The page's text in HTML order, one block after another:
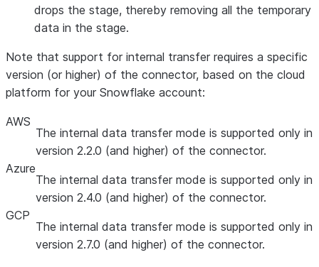
drops the stage, thereby removing all the temporary
data in the stage.
Note that support for internal transfer requires a specific
version (or higher) of the connector, based on the cloud
platform for your Snowflake account:
AWS
The internal data transfer mode is supported only in
version 2.2.0 (and higher) of the connector.
Azure
The internal data transfer mode is supported only in
version 2.4.0 (and higher) of the connector.
GCP
The internal data transfer mode is supported only in
version 2.7.0 (and higher) of the connector.